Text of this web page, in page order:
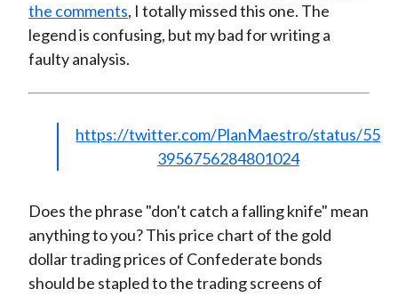
the comments, I totally missed this one. The
legend is confusing, but my bad for writing a
faulty analysis.
https://twitter.com/PlanMaestro/status/55
3956756284801024
Does the phrase "don't catch a falling knife" mean
anything to you? This price chart of the gold
dollar trading prices of Confederate bonds
should be stapled to the trading screens of